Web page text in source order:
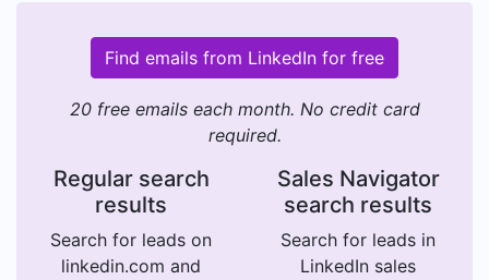
Find emails from LinkedIn for free
20 free emails each month. No credit card
required.
Regular search
results
Search for leads on
linkedin.com and
Sales Navigator
search results
Search for leads in
LinkedIn sales